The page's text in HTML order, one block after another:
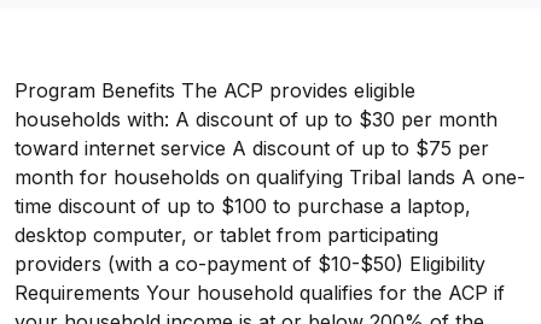
Program Benefits The ACP provides eligible
households with: A discount of up to $30 per month
toward internet service A discount of up to $75 per
month for households on qualifying Tribal lands A one-
time discount of up to $100 to purchase a laptop,
desktop computer, or tablet from participating
providers (with a co-payment of $10-$50) Eligibility
Requirements Your household qualifies for the ACP if